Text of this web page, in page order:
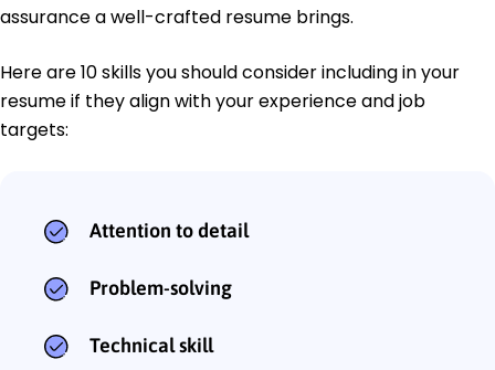
assurance a well-crafted resume brings.
Here are 10 skills you should consider including in your
resume if they align with your experience and job
targets:
Attention to detail
Problem-solving
Technical skill